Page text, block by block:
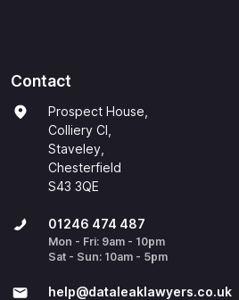
Contact
Prospect House,
Colliery Cl,
Staveley,
Chesterfield
S43 3QE
01246 474 487
Mon - Fri: 9am - 10pm
Sat - Sun: 10am - 5pm
help@​dataleaklawyers.co.uk